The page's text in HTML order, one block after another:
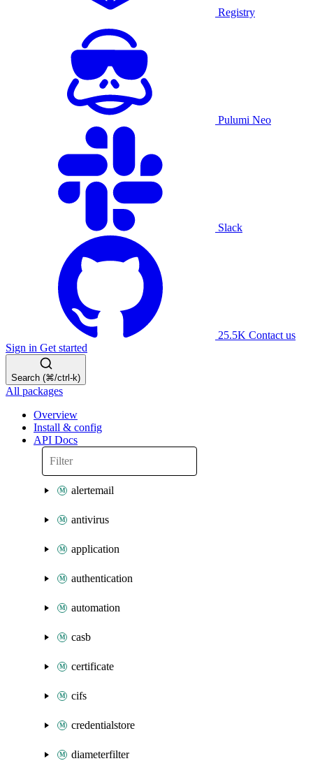
Registry
Pulumi Neo
Slack
25.5K Contact us
Sign in Get started
Search (⌘/ctrl-k)
All packages
Overview
Install & config
API Docs
alertemail
antivirus
application
authentication
automation
casb
certificate
cifs
credentialstore
diameterfilter